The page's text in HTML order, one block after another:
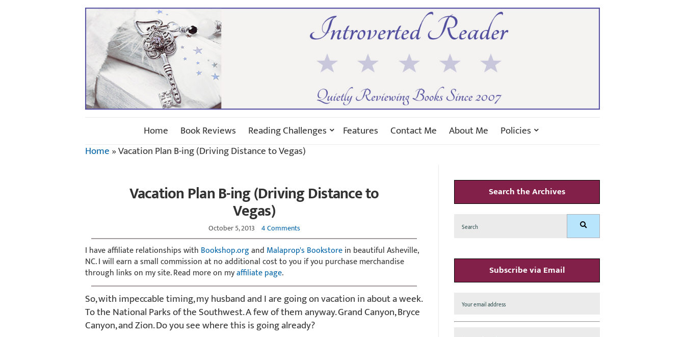
Home Book Reviews Reading Challenges Features Contact Me About Me
Policies
Home»Vacation Plan B-ing (Driving Distance to Vegas)
Vacation Plan B-ing (Driving Distance to
Vegas)
October 5, 2013 4 Comments
I have affiliate relationships with Bookshop.organd Malaprop's Bookstorein beautiful Asheville,
NC. I will earn a small commission at no additional cost to you if you purchase merchandise
through links on my site. Read more on myaffiliate page.
So, with impeccable timing, my husband and I are going on vacation in about a week.
To the National Parks of the Southwest. A few of them anyway. Grand Canyon, Bryce
Canyon, and Zion. Do you see where this is going already?
Search the Archives
for: Search
Subscribe via Email